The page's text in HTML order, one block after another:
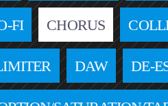
FI CHORUS
DAW DE-